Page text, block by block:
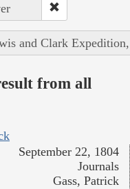
and Clark
from all
September 22, 1804
Journals
Gass, Patrick